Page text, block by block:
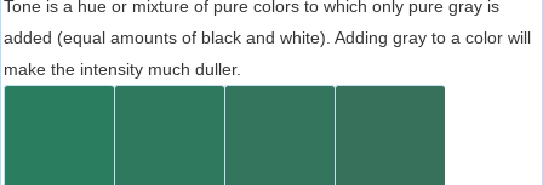
Tone is a hue or mixture of pure colors to which only pure gray is
added (equal amounts of black and white). Adding gray to a color will
make the intensity much duller.